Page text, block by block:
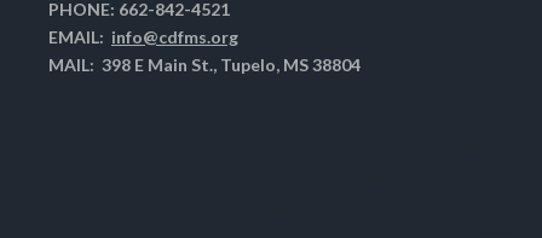
PHONE: 662-842-4521
EMAIL: info@cdfms.org
MAIL: 398 E Main St., Tupelo, MS 38804